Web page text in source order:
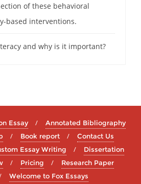
of these behavioral
based interventions.
and why is it important?
Essay
Annotated Bibliography
Book report
Contact Us
Essay Writing
Dissertation
Pricing
Research Paper
Welcome to Fox Essays